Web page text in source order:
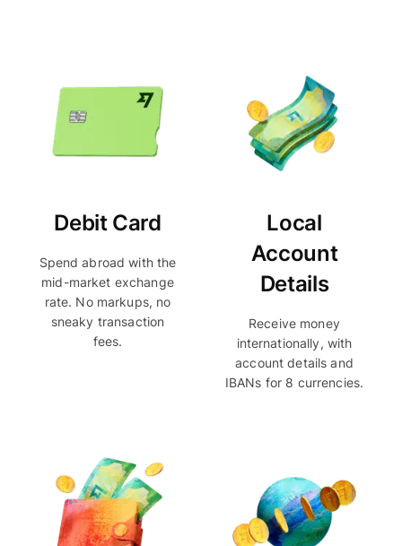
Debit Card
Spend abroad with the
mid-market exchange
rate. No markups, no
sneaky transaction
fees.
Local
Account
Details
Receive money
internationally, with
account details and
IBANs for 8 currencies.